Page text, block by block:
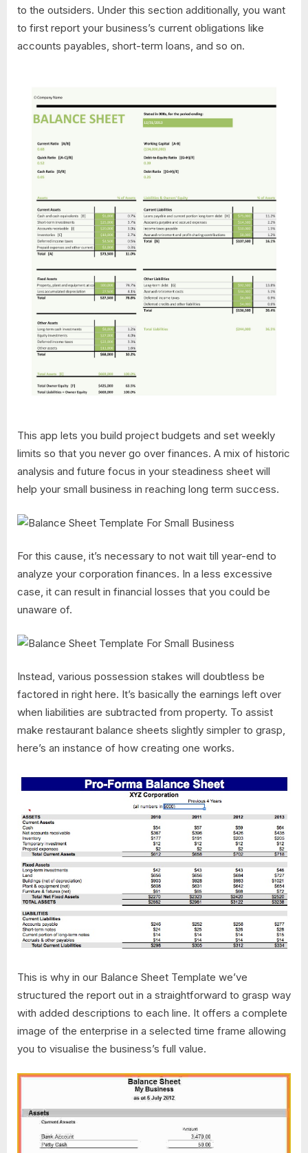
to the outsiders. Under this section additionally, you want
to first report your business’s current obligations like
accounts payables, short-term loans, and so on.
This app lets you build project budgets and set weekly
limits so that you never go over finances. A mix of historic
analysis and future focus in your steadiness sheet will
help your small business in reaching long term success.
For this cause, it’s necessary to not wait till year-end to
analyze your corporation finances. In a less excessive
case, it can result in financial losses that you could be
unaware of.
Instead, various possession stakes will doubtless be
factored in right here. It’s basically the earnings left over
when liabilities are subtracted from property. To assist
make restaurant balance sheets slightly simpler to grasp,
here’s an instance of how creating one works.
This is why in our Balance Sheet Template we’ve
structured the report out in a straightforward to grasp way
with added descriptions to each line. It offers a complete
image of the enterprise in a selected time frame allowing
you to visualise the business’s full value.